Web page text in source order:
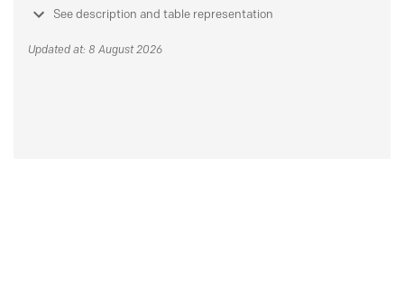
See description and table representation
Updated at: 8 August 2026